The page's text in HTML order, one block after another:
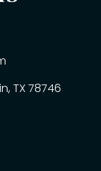
TX 78746